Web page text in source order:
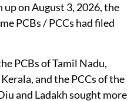
on August 3, 2026, the
PCBs / PCCs had filed
PCBs of Tamil Nadu,
and the PCCs of the
and Ladakh sought more